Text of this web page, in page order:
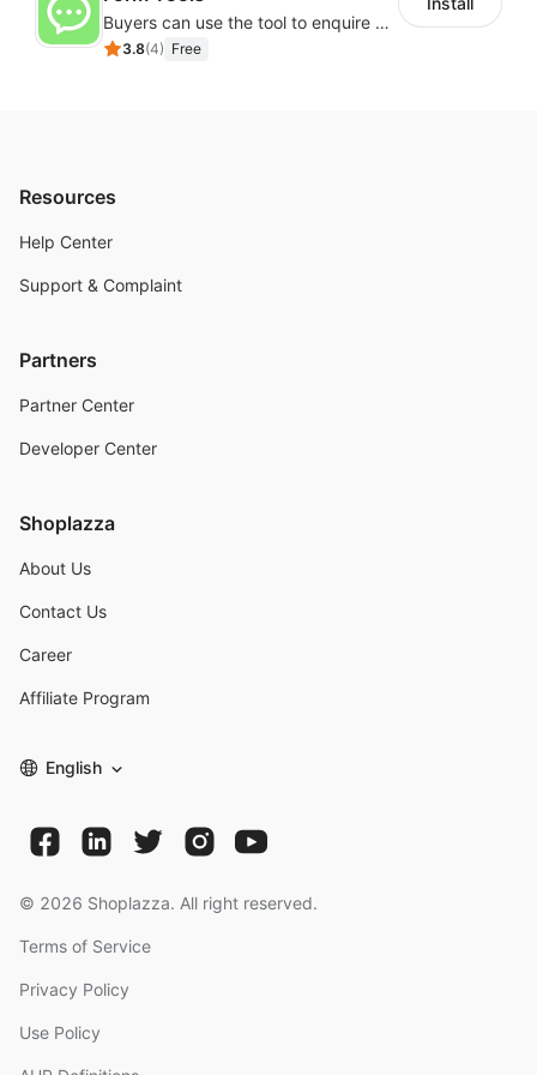
Buyers can use the tool to enquire about wholesale prices or cooperation
3.8(4) Free
Resources
Help Center
Support & Complaint
Partners
Partner Center
Developer Center
Shoplazza
About Us
Contact Us
Career
Affiliate Program
English
© 2026 Shoplazza. All right reserved.
Terms of Service
Privacy Policy
Use Policy